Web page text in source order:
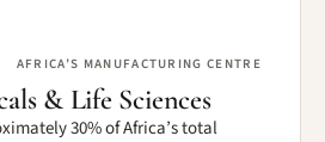
AFRICA’S MANUFACTURING CENTRE
& Life Sciences
30% of Africa’s total